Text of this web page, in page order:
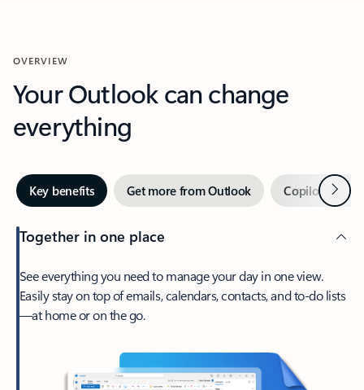
OVERVIEW
Your Outlook can change
everything
Key benefits Get more from Outlook Copilot inNext
Together in one place
See everything you need to manage your day in one view.
Easily stay on top of emails, calendars, contacts, and to-do lists
—at home or on the go.